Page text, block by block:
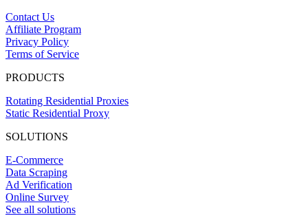
Contact Us
Affiliate Program
Privacy Policy
Terms of Service
PRODUCTS
Rotating Residential Proxies
Static Residential Proxy
SOLUTIONS
E-Commerce
Data Scraping
Ad Verification
Online Survey
See all solutions